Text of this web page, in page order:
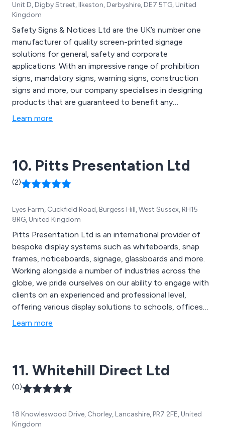
Unit D, Digby Street, Ilkeston, Derbyshire, DE7 5TG, United
Kingdom
Safety Signs & Notices Ltd are the UK’s number one
manufacturer of quality screen-printed signage
solutions for general, safety and corporate
applications. With an impressive range of prohibition
signs, mandatory signs, warning signs, construction
signs and more, our company specialises in designing
products that are guaranteed to benefit any
commercial or industrial environment, offering
Learn more
10. Pitts Presentation Ltd
(2)
Lyes Farm, Cuckfield Road, Burgess Hill, West Sussex, RH15
8RG, United Kingdom
Pitts Presentation Ltd is an international provider of
bespoke display systems such as whiteboards, snap
frames, noticeboards, signage, glassboards and more.
Working alongside a number of industries across the
globe, we pride ourselves on our ability to engage with
clients on an experienced and professional level,
offering various display solutions to schools, offices
and organisations, supplying trade and end users. The
Learn more
11. Whitehill Direct Ltd
(0)
18 Knowleswood Drive, Chorley, Lancashire, PR7 2FE, United
Kingdom